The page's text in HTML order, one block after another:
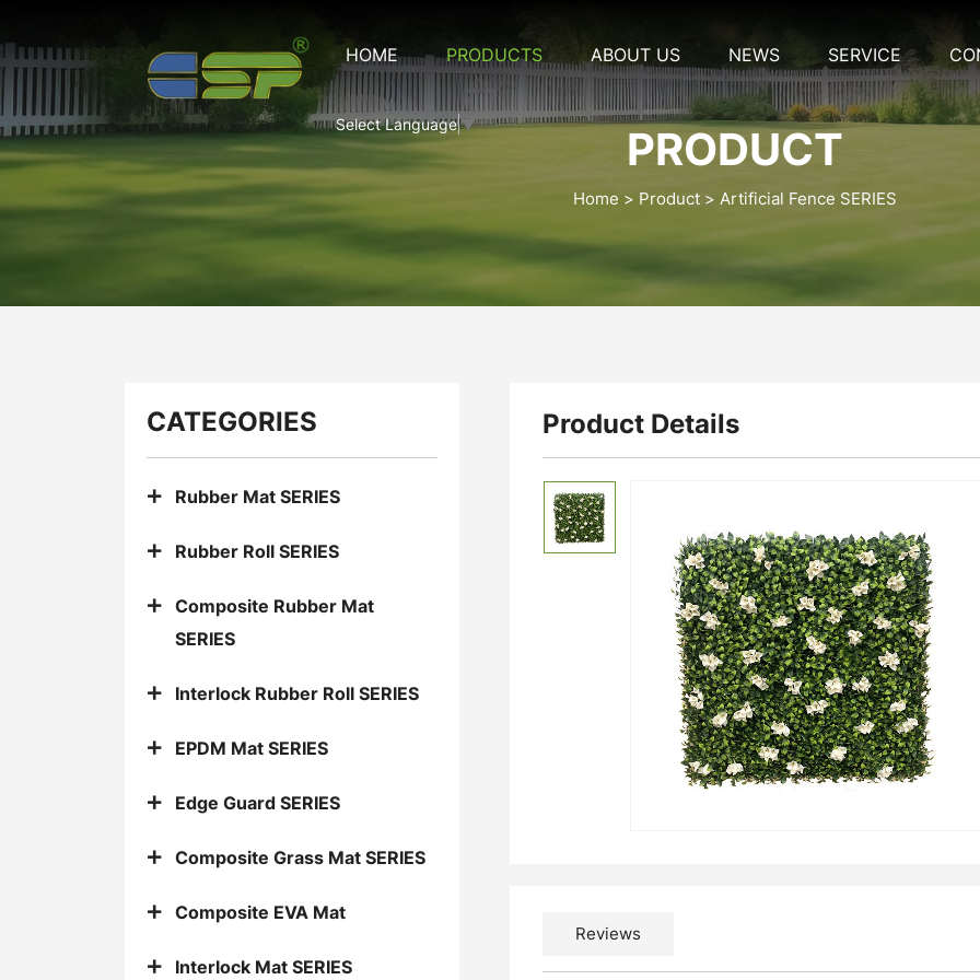
HOME PRODUCTS ABOUT US NEWS SERVICE
Select Language▼
Artificial
Fence
Series
PRODUCT
Home Product Artificial Fence SERIES
CATEGORIES
Rubber Mat SERIES
Rubber Roll SERIES
Composite Rubber Mat
SERIES
Interlock Rubber Roll SERIES
EPDM Mat SERIES
Edge Guard SERIES
Composite Grass Mat SERIES
Composite EVA Mat
Interlock Mat SERIES
Product Details
Reviews